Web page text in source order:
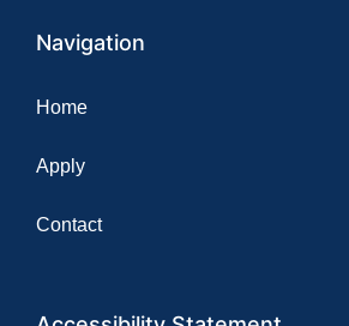
Navigation
Home
Apply
Contact